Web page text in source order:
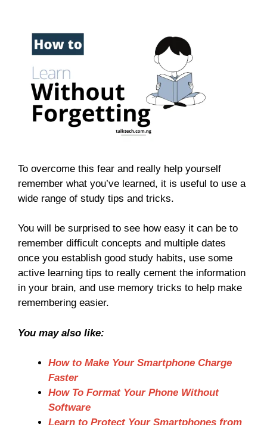
To overcome this fear and really help yourself
remember what you’ve learned, it is useful to use a
wide range of study tips and tricks.
You will be surprised to see how easy it can be to
remember difficult concepts and multiple dates
once you establish good study habits, use some
active learning tips to really cement the information
in your brain, and use memory tricks to help make
remembering easier.
You may also like:
How to Make Your Smartphone Charge
Faster
How To Format Your Phone Without
Software
Learn to Protect Your Smartphones from